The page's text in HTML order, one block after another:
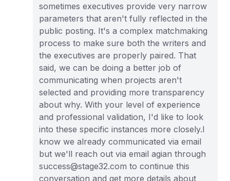
sometimes executives provide very narrow
parameters that aren't fully reflected in the
public posting. It's a complex matchmaking
process to make sure both the writers and
the executives are properly paired. That
said, we can be doing a better job of
communicating when projects aren't
selected and providing more transparency
about why. With your level of experience
and professional validation, I'd like to look
into these specific instances more closely.I
know we already communicated via email
but we'll reach out via email agian through
success@stage32.com to continue this
conversation and get more details about